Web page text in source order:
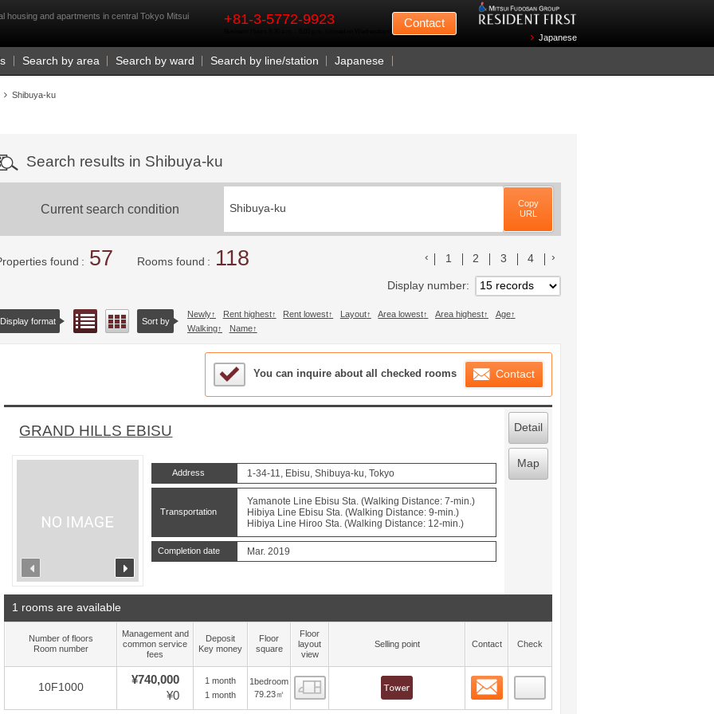
housing and apartments in central Tokyo Mitsui
+81-3-5772-9923 Contact
Japanese
Search by area Search by ward Search by line/station Japanese
Shibuya-ku
Search results in Shibuya-ku
Current search condition Shibuya-ku
Copy
URL
found 57 Rooms found 118 前のリストへ
1 2 3 4
Display number
Display format List viewFloor layout view
Sort by
Newly Rent highest Rent lowest Layout Area lowest Area highest
Age
Walking
Name
Sample Under Consideration List
You can inquire about all checked rooms Contact
GRAND HILLS EBISU
Address 1-34-11, Ebisu, Shibuya-ku, Tokyo
Transportation
Yamanote Line Ebisu Sta. (Walking Distance: 7-min.)
Hibiya Line Ebisu Sta. (Walking Distance: 9-min.)
Hibiya Line Hiroo Sta. (Walking Distance: 12-min.)
Completion date Mar. 2019
Detail
Map
1 rooms are available
Number of floors
Room number
Management and
common service
fees
Deposit
Key money
Floor
square
Floor
layout
view
Selling point Contact Check
10F1000
¥740,000
¥0
1 month
1 month
1bedroom
79.23㎡
Floor layout view